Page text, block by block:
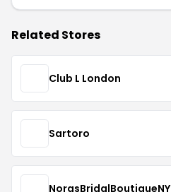
Related Stores
Club L London
Sartoro
NorasBridalBoutiqueNY